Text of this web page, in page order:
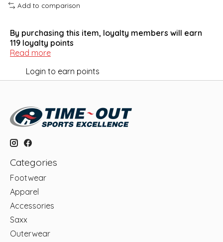
Add to comparison
By purchasing this item, loyalty members will earn
119 loyalty points
Read more
Login to earn points
Categories
Footwear
Apparel
Accessories
Saxx
Outerwear